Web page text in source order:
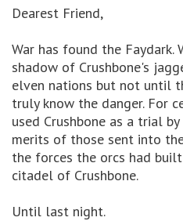
Dearest Friend,
War has found the Faydark.
shadow of Crushbone's
elven nations but not until
truly know the danger. For
used Crushbone as a trial
merits of those sent into
the forces the orcs had
citadel of Crushbone.
Until last night.